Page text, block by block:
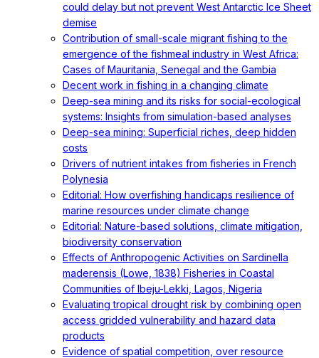
could delay but not prevent West Antarctic Ice Sheet
demise
Contribution of small-scale migrant fishing to the
emergence of the fishmeal industry in West Africa:
Cases of Mauritania, Senegal and the Gambia
Decent work in fishing in a changing climate
Deep-sea mining and its risks for social-ecological
systems: Insights from simulation-based analyses
Deep-sea mining: Superficial riches, deep hidden
costs
Drivers of nutrient intakes from fisheries in French
Polynesia
Editorial: How overfishing handicaps resilience of
marine resources under climate change
Editorial: Nature-based solutions, climate mitigation,
biodiversity conservation
Effects of Anthropogenic Activities on Sardinella
maderensis (Lowe, 1838) Fisheries in Coastal
Communities of Ibeju-Lekki, Lagos, Nigeria
Evaluating tropical drought risk by combining open
access gridded vulnerability and hazard data
products
Evidence of spatial competition, over resource